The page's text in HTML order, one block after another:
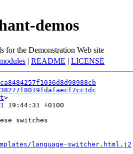
demos
for the Demonstration Web site
| README | LICENSE
19:44:31 +0100
switches
language-switcher.html.j2